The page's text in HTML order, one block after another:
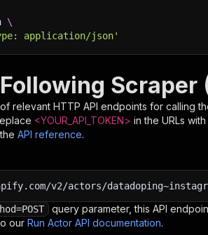
\
application/json'
Scraper
relevant HTTP API endpoints for calling
<YOUR_API_TOKEN> in the URLs
API reference.
v2/actors/
query parameter, this API
our Run Actor API documentation.